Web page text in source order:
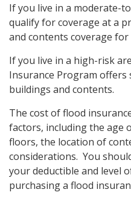
If you live in a moderate-
qualify for coverage at a
and contents coverage for
If you live in a high-risk
Insurance Program
buildings and contents.
The cost of flood
factors, including the age
floors, the location of
considerations. You
your deductible and level
purchasing a flood